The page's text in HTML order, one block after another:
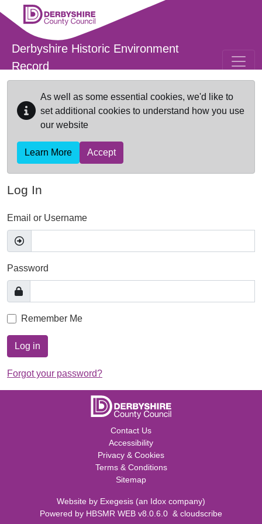
Skip to main content
Derbyshire Historic Environment
Record
As well as some essential cookies, we'd like to
set additional cookies to understand how you use
our website
Learn More Accept
Log In
Email or Username
Password
Remember Me
Log in
Forgot your password?
Contact Us
Accessibility
Privacy & Cookies
Terms & Conditions
Sitemap
Website by Exegesis (an Idox company)
Powered by HBSMR WEB v8.0.6.0 & cloudscribe